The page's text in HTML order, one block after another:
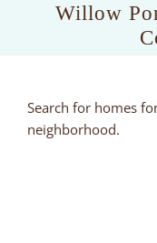
Willow
Search for homes
neighborhood.